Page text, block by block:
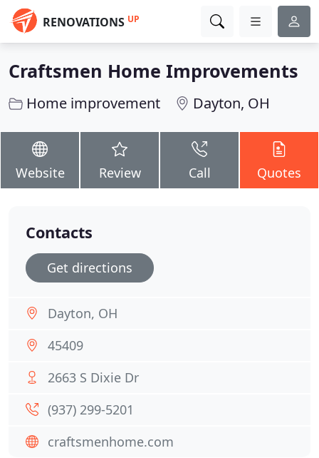
RENOVATIONS UP
Craftsmen Home Improvements
Home improvement Dayton, OH
Website Review Call Quotes
Contacts
Get directions
Dayton, OH
45409
2663 S Dixie Dr
(937) 299-5201
craftsmenhome.com